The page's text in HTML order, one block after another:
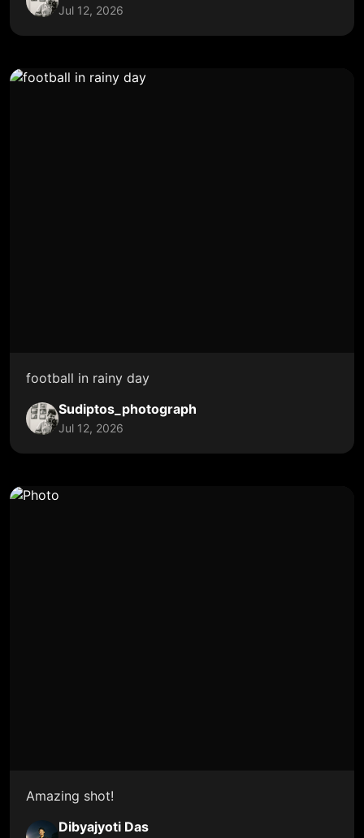
Jul 12, 2026
football in rainy day
Sudiptos_photograph
Jul 12, 2026
Amazing shot!
Dibyajyoti Das